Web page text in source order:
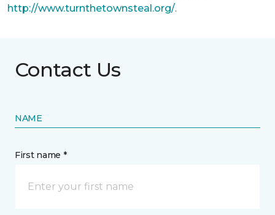
http://www.turnthetownsteal.org/.
Contact Us
NAME
First name *